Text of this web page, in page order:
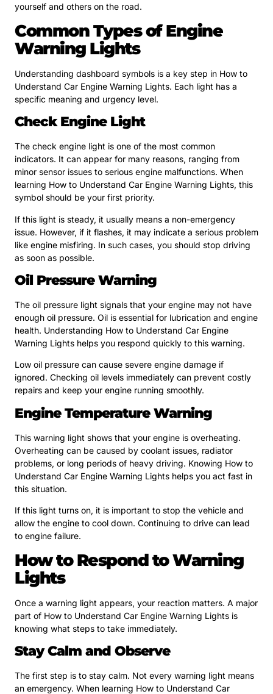
yourself and others on the road.
Common Types of Engine
Warning Lights
Understanding dashboard symbols is a key step in How to
Understand Car Engine Warning Lights. Each light has a
specific meaning and urgency level.
Check Engine Light
The check engine light is one of the most common
indicators. It can appear for many reasons, ranging from
minor sensor issues to serious engine malfunctions. When
learning How to Understand Car Engine Warning Lights, this
symbol should be your first priority.
If this light is steady, it usually means a non-emergency
issue. However, if it flashes, it may indicate a serious problem
like engine misfiring. In such cases, you should stop driving
as soon as possible.
Oil Pressure Warning
The oil pressure light signals that your engine may not have
enough oil pressure. Oil is essential for lubrication and engine
health. Understanding How to Understand Car Engine
Warning Lights helps you respond quickly to this warning.
Low oil pressure can cause severe engine damage if
ignored. Checking oil levels immediately can prevent costly
repairs and keep your engine running smoothly.
Engine Temperature Warning
This warning light shows that your engine is overheating.
Overheating can be caused by coolant issues, radiator
problems, or long periods of heavy driving. Knowing How to
Understand Car Engine Warning Lights helps you act fast in
this situation.
If this light turns on, it is important to stop the vehicle and
allow the engine to cool down. Continuing to drive can lead
to engine failure.
How to Respond to Warning
Lights
Once a warning light appears, your reaction matters. A major
part of How to Understand Car Engine Warning Lights is
knowing what steps to take immediately.
Stay Calm and Observe
The first step is to stay calm. Not every warning light means
an emergency. When learning How to Understand Car